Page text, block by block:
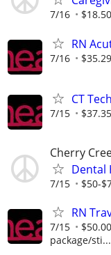
7/16
RN
7/16
CT
7/15
Cherry
Dental
7/15 $50-
RN
7/15
package/sti...